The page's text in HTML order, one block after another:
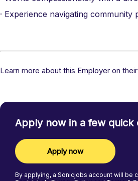
· Experience navigating community
Learn more about this Employer on their
Apply now in a few quick
Apply now
By applying, a Sonicjobs account will be